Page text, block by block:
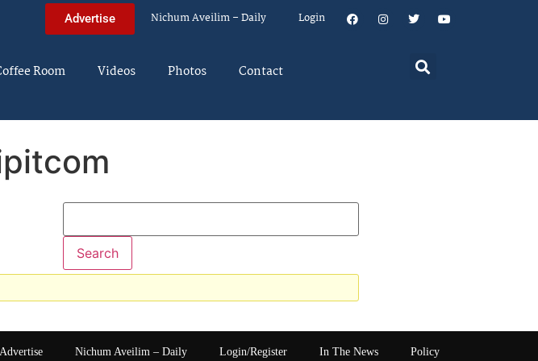
Advertise Nichum Aveilim – Daily Login
Room Videos Photos Contact
Advertise Nichum Aveilim – Daily Login/Register In The News Policy